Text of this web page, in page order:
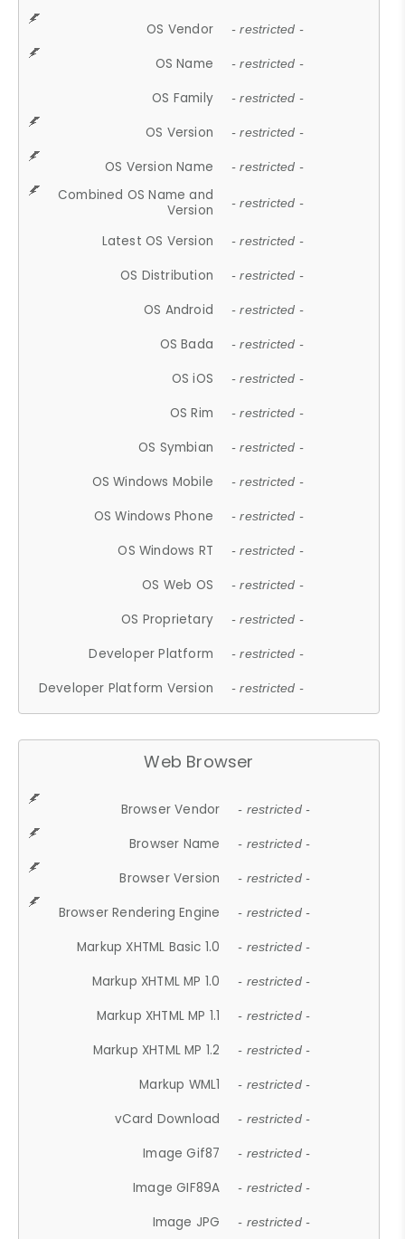
OS Vendor - restricted -
OS Name - restricted -
OS Family - restricted -
OS Version - restricted -
OS Version Name - restricted -
Combined OS Name and
Version
- restricted -
Latest OS Version - restricted -
OS Distribution - restricted -
OS Android - restricted -
OS Bada - restricted -
OS iOS - restricted -
OS Rim - restricted -
OS Symbian - restricted -
OS Windows Mobile - restricted -
OS Windows Phone - restricted -
OS Windows RT - restricted -
OS Web OS - restricted -
OS Proprietary - restricted -
Developer Platform - restricted -
Developer Platform Version - restricted -
Web Browser
Browser Vendor - restricted -
Browser Name - restricted -
Browser Version - restricted -
Browser Rendering Engine - restricted -
Markup XHTML Basic 1.0 - restricted -
Markup XHTML MP 1.0 - restricted -
Markup XHTML MP 1.1 - restricted -
Markup XHTML MP 1.2 - restricted -
Markup WML1 - restricted -
vCard Download - restricted -
Image Gif87 - restricted -
Image GIF89A - restricted -
Image JPG - restricted -